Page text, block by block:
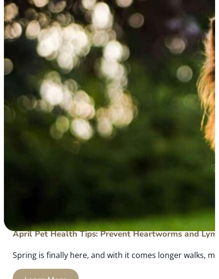
April Pet Health Tips: Prevent Heartworms and
Spring is finally here, and with it comes longer walks,